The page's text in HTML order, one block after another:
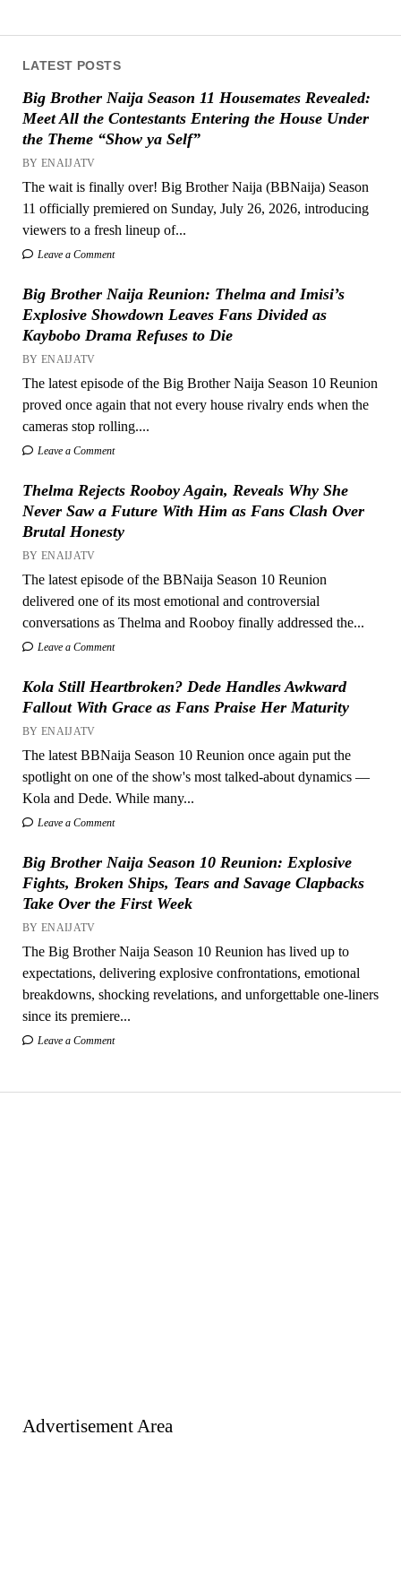
LATEST POSTS
Big Brother Naija Season 11 Housemates Revealed:
Meet All the Contestants Entering the House Under
the Theme “Show ya Self”
BY ENAIJATV
The wait is finally over! Big Brother Naija (BBNaija) Season
11 officially premiered on Sunday, July 26, 2026, introducing
viewers to a fresh lineup of...
Leave a Comment
Big Brother Naija Reunion: Thelma and Imisi’s
Explosive Showdown Leaves Fans Divided as
Kaybobo Drama Refuses to Die
BY ENAIJATV
The latest episode of the Big Brother Naija Season 10 Reunion
proved once again that not every house rivalry ends when the
cameras stop rolling....
Leave a Comment
Thelma Rejects Rooboy Again, Reveals Why She
Never Saw a Future With Him as Fans Clash Over
Brutal Honesty
BY ENAIJATV
The latest episode of the BBNaija Season 10 Reunion
delivered one of its most emotional and controversial
conversations as Thelma and Rooboy finally addressed the...
Leave a Comment
Kola Still Heartbroken? Dede Handles Awkward
Fallout With Grace as Fans Praise Her Maturity
BY ENAIJATV
The latest BBNaija Season 10 Reunion once again put the
spotlight on one of the show's most talked-about dynamics —
Kola and Dede. While many...
Leave a Comment
Big Brother Naija Season 10 Reunion: Explosive
Fights, Broken Ships, Tears and Savage Clapbacks
Take Over the First Week
BY ENAIJATV
The Big Brother Naija Season 10 Reunion has lived up to
expectations, delivering explosive confrontations, emotional
breakdowns, shocking revelations, and unforgettable one-liners
since its premiere...
Leave a Comment
Advertisement Area